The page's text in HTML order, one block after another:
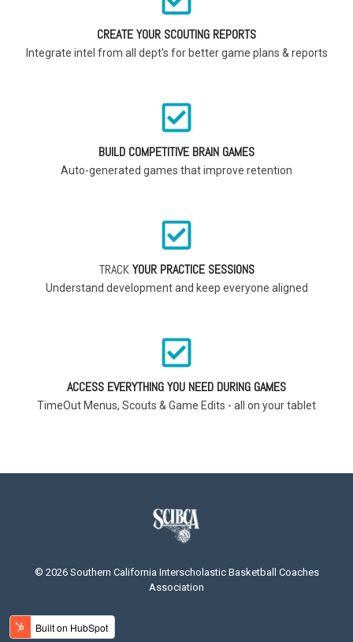
CREATE YOUR SCOUTING REPORTS
Integrate intel from all dept's for better game plans & reports
BUILD COMPETITIVE BRAIN GAMES
Auto-generated games that improve retention
TRACKYOUR PRACTICE SESSIONS
Understand development and keep everyone aligned
ACCESS EVERYTHING YOU NEED DURING GAMES
TimeOut Menus, Scouts & Game Edits - all on your tablet
© 2026 Southern California Interscholastic Basketball Coaches
Association